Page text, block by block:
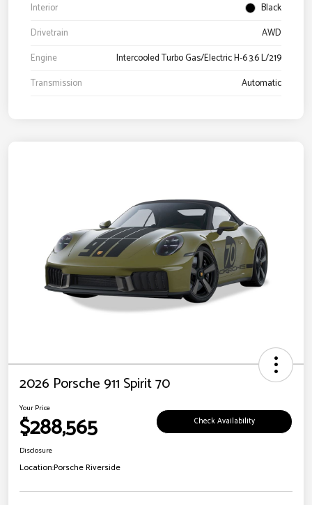
Interior
Black
Drivetrain
AWD
Engine
Intercooled Turbo Gas/Electric H-6 3.6 L/219
Transmission
Automatic
2026 Porsche 911 Spirit 70
Your Price
$288,565 Check Availability
Disclosure
Location:Porsche Riverside